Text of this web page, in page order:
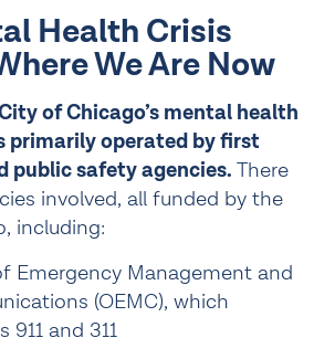
Health Crisis
We Are Now
of Chicago’s mental health
primarily operated by first
public safety agencies. There
involved, all funded by the
including:
Emergency Management and
(OEMC), which
911 and 311